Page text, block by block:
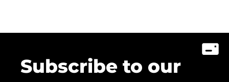
Subscribe to our